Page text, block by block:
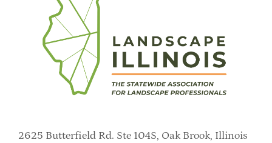
2625 Butterfield Rd. Ste 104S, Oak Brook, Illinois